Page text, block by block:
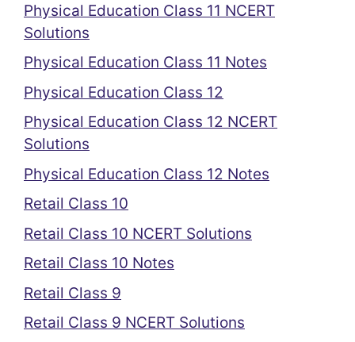
Physical Education Class 11 NCERT
Solutions
Physical Education Class 11 Notes
Physical Education Class 12
Physical Education Class 12 NCERT
Solutions
Physical Education Class 12 Notes
Retail Class 10
Retail Class 10 NCERT Solutions
Retail Class 10 Notes
Retail Class 9
Retail Class 9 NCERT Solutions